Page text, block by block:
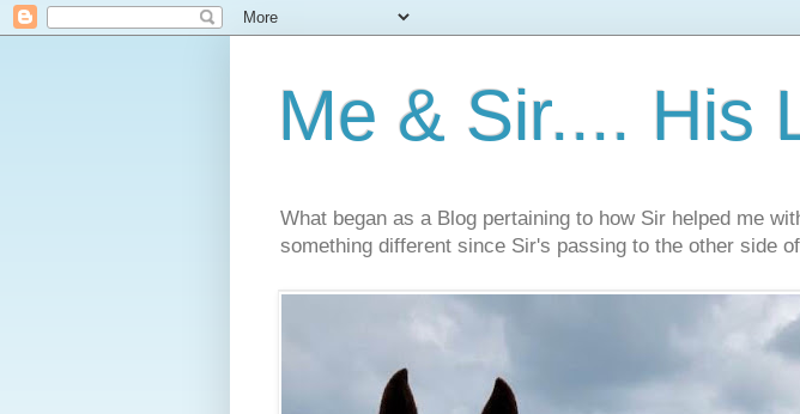
Me & Sir.... His
What began as a Blog pertaining to how Sir helped me
something different since Sir's passing to the other side